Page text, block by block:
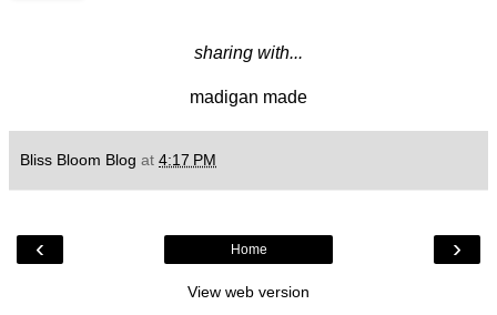
sharing with...
madigan made
Bliss Bloom Blog at 4:17 PM
‹ ›
Home
View web version